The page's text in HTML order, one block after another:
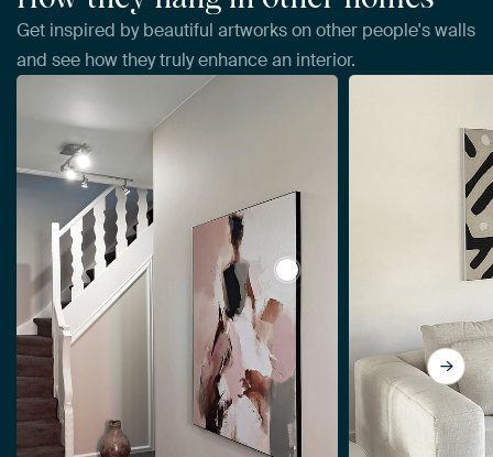
Get inspired by beautiful artworks on other people's walls
and see how they truly enhance an interior.
View Abstract woman,